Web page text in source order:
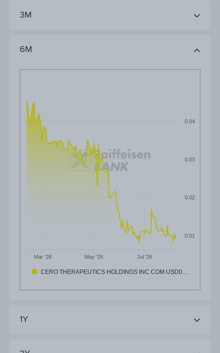
3M
6M
CERO THERAPEUTICS HOLDINGS INC COM USD0.…
Mar '26 May '26 Jul '26
0.01
0.02
0.03
0.04
1Y